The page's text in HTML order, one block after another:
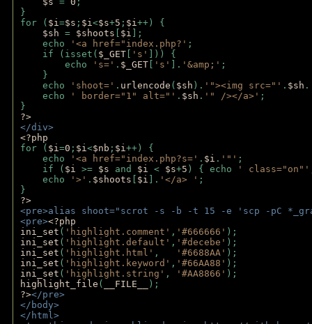
}
for ( $i=$s ; $i<$s+5 ; $i++) {
$sh = $shoots $i ];
echo
'<a href="index.php?' ;
if (isset( $_GET 's'
])) {
echo
's=' . $_GET 's' ]. '&amp;' ;
}
echo
'shoot=' . urlencode ( $sh ). '"><img src="' . $sh .
echo
' border="1" alt="' . $sh . '" /></a>' ;
}
?>
</div>
<?php
for ( $i=0 ; $i<$nb ; $i++) {
echo
'<a href="index.php?s=' . $i . '"' ;
if ( $i >= $s and $i < $s+5 ) { echo ' class="on"'
echo
'>' . $shoots $i ]. '</a> ' ;
}
?>
<pre>alias shoot="scrot -s -b -t 15 -e 'scp -pC
<pre><?php
ini_set ( 'highlight.comment' , '#666666' );
ini_set ( 'highlight.default' , '#decebe' );
ini_set ( 'highlight.html' , '#6688AA' );
ini_set ( 'highlight.keyword' , '#66AA88' );
ini_set ( 'highlight.string' , '#AA8866' );
highlight_file ( __FILE__
);
?></pre>
</body>
</html>